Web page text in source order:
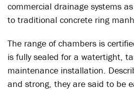
commercial drainage systems
to traditional concrete ring
The range of chambers is
is fully sealed for a watertight,
maintenance installation.
and strong, they are said to be